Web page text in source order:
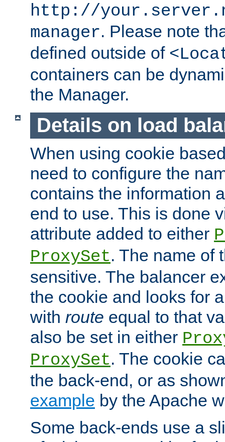
http://
manager. Please note
defined outside of
containers can be
the Manager.
Details on load
When using cookie
need to configure the
contains the information
end to use. This is done
attribute added to either
ProxySet. The name of
sensitive. The balancer
the cookie and looks for
with route equal to that
also be set in either
ProxySet. The cookie
the back-end, or as
example by the Apache
Some back-ends use a